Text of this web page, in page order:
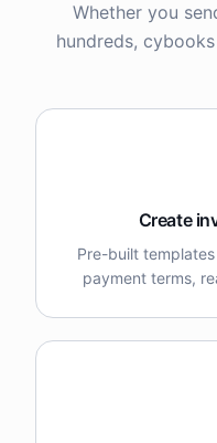
Whether you
hundreds,
Create
Pre-built
payment terms,